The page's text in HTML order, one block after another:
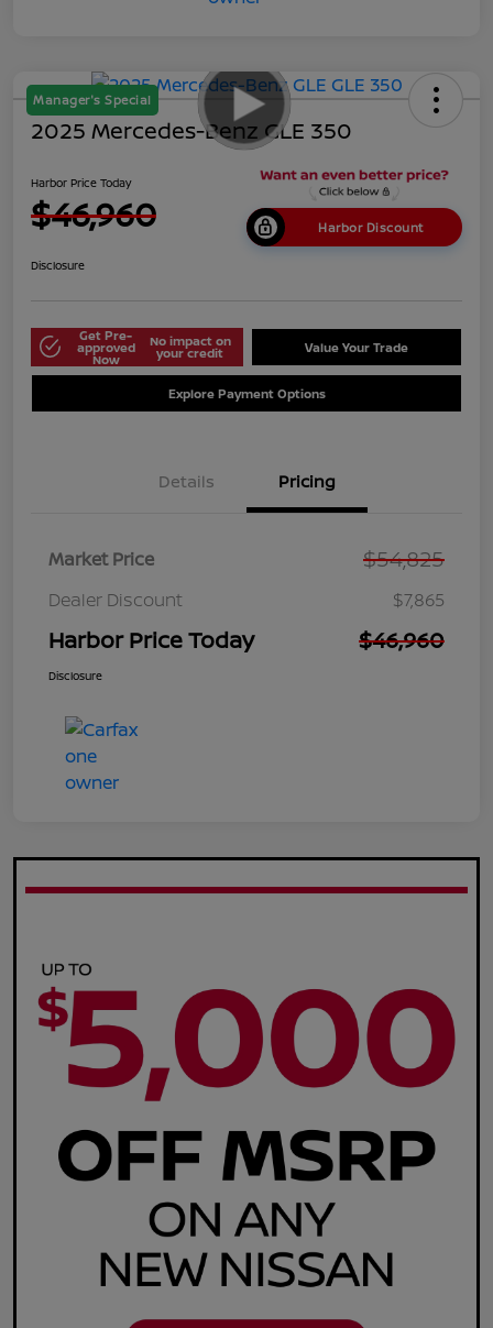
Manager's Special
2025 Mercedes-Benz GLE 350
Harbor Price Today
$46,960 Harbor Discount
Disclosure
Get Pre-
approved
Now
No impact on
your credit Value Your Trade
Explore Payment Options
Details Pricing
Market Price $54,825
Dealer Discount $7,865
Harbor Price Today $46,960
Disclosure